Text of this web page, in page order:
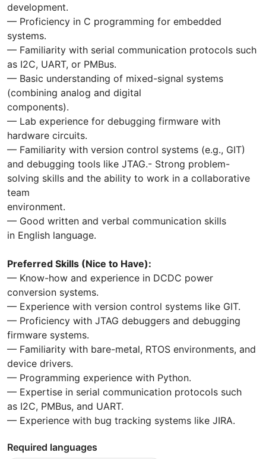
development.
— Proficiency in C programming for embedded
systems.
— Familiarity with serial communication protocols such
as I2C, UART, or PMBus.
— Basic understanding of mixed-signal systems
(combining analog and digital
components).
— Lab experience for debugging firmware with
hardware circuits.
— Familiarity with version control systems (e.g., GIT)
and debugging tools like JTAG.- Strong problem-
solving skills and the ability to work in a collaborative
team
environment.
— Good written and verbal communication skills
in English language.
Preferred Skills (Nice to Have):
— Know-how and experience in DCDC power
conversion systems.
— Experience with version control systems like GIT.
— Proficiency with JTAG debuggers and debugging
firmware systems.
— Familiarity with bare-metal, RTOS environments, and
device drivers.
— Programming experience with Python.
— Expertise in serial communication protocols such
as I2C, PMBus, and UART.
— Experience with bug tracking systems like JIRA.
Required languages